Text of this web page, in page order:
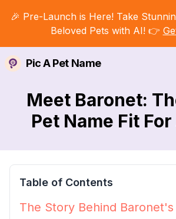
🎉 Pre-Launch is Here! Take
Beloved Pets with AI! 👉
Pic A Pet Name
Meet Baronet:
Pet Name Fit
Table of Contents
The Story Behind Baronet's